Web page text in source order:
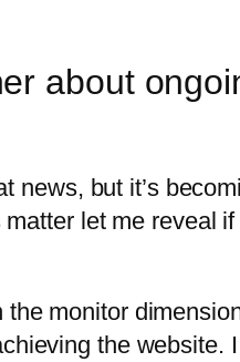
about
news, but it’s
let me reveal
monitor
the website.